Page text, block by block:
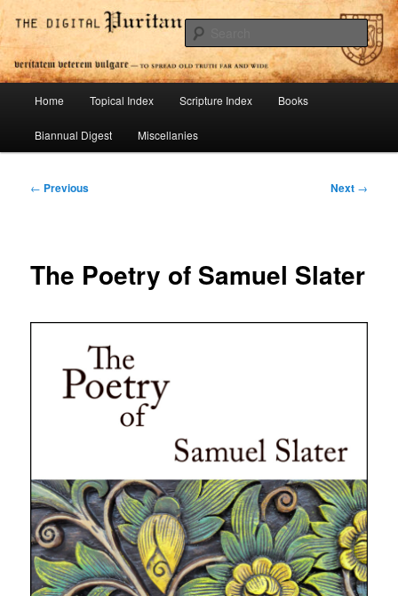
Skip
to
primary
contentDigital Puritan Press
To Spread Old Truth Far and Wide
Home Topical Index Scripture Index Books
Biannual Digest Miscellanies
Post
← Previous Next →
The Poetry of Samuel Slater